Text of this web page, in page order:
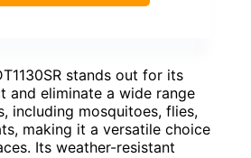
stands out for its
and eliminate a wide range
including mosquitoes, flies,
making it a versatile choice
Its weather-resistant